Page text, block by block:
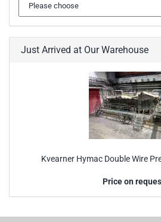
Just Arrived at Our Warehouse
Kvearner Hymac Double Wire
Price on